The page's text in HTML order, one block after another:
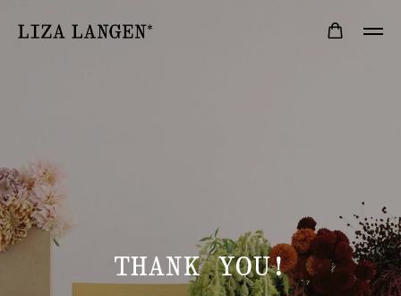
THANK YOU!